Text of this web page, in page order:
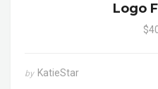
Logo
by KatieStar